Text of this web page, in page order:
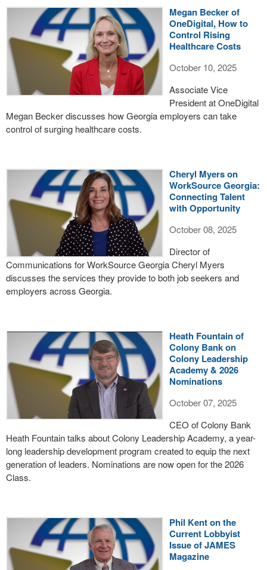
Megan Becker of
OneDigital, How to
Control Rising
Healthcare Costs
October 10, 2025
Associate Vice
President at OneDigital
Megan Becker discusses how Georgia employers can take
control of surging healthcare costs.
Cheryl Myers on
WorkSource Georgia:
Connecting Talent
with Opportunity
October 08, 2025
Director of
Communications for WorkSource Georgia Cheryl Myers
discusses the services they provide to both job seekers and
employers across Georgia.
Heath Fountain of
Colony Bank on
Colony Leadership
Academy & 2026
Nominations
October 07, 2025
CEO of Colony Bank
Heath Fountain talks about Colony Leadership Academy, a year-
long leadership development program created to equip the next
generation of leaders. Nominations are now open for the 2026
Class.
Phil Kent on the
Current Lobbyist
Issue of JAMES
Magazine